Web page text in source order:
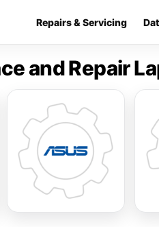
Repairs & Servicing
and Repair